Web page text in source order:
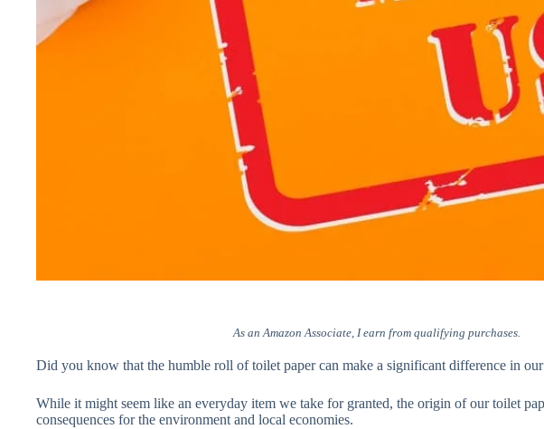
As an Amazon Associate, I earn from qualifying purchases.
Did you know that the humble roll of toilet paper can make a significant difference in
While it might seem like an everyday item we take for granted, the origin of our toilet
consequences for the environment and local economies.